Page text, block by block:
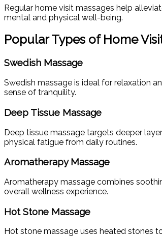
Regular home visit massages help
mental and physical well-being.
Popular Types of Home
Swedish Massage
Swedish massage is ideal for relaxation
sense of tranquility.
Deep Tissue Massage
Deep tissue massage targets deeper
physical fatigue from daily routines.
Aromatherapy Massage
Aromatherapy massage combines
overall wellness experience.
Hot Stone Massage
Hot stone massage uses heated stones